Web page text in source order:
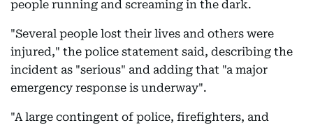
people running and screaming in the dark.
"Several people lost their lives and others were
injured," the police statement said, describing the
incident as "serious" and adding that "a major
emergency response is underway".
"A large contingent of police, firefighters, and